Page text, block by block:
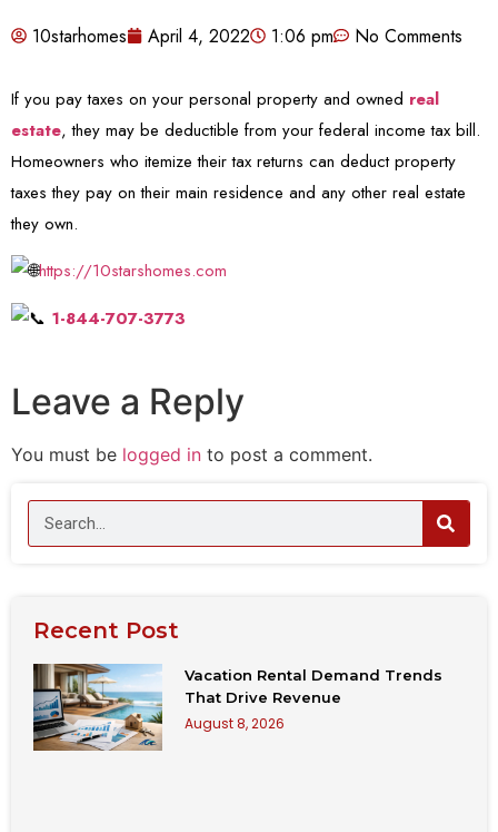
10starhomes April 4, 2022 1:06 pm No Comments
If you pay taxes on your personal property and owned real
estate, they may be deductible from your federal income tax bill.
Homeowners who itemize their tax returns can deduct property
taxes they pay on their main residence and any other real estate
they own.
https://10starshomes.com
1-844-707-3773
Leave a Reply
You must be logged in to post a comment.
Recent Post
Vacation Rental Demand Trends
That Drive Revenue
August 8, 2026